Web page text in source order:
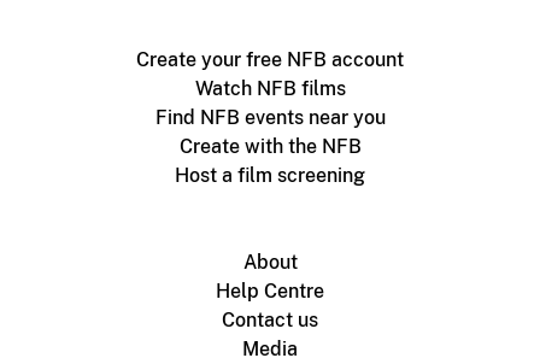
Create your free NFB account
Watch NFB films
Find NFB events near you
Create with the NFB
Host a film screening
About
Help Centre
Contact us
Media